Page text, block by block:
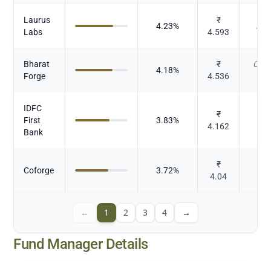
Laurus
Labs
4.23%
₹
4.593
Bharat
Forge
4.18%
₹
4.536
IDFC
First
Bank
3.83%
₹
4.162
Coforge 3.72%
₹
4.04
← 1 2 3 4 →
Fund Manager Details